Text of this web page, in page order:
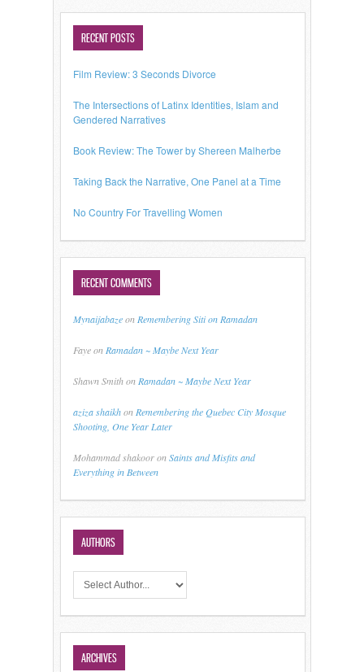
RECENT POSTS
Film Review: 3 Seconds Divorce
The Intersections of Latinx Identities, Islam and
Gendered Narratives
Book Review: The Tower by Shereen Malherbe
Taking Back the Narrative, One Panel at a Time
No Country For Travelling Women
RECENT COMMENTS
Mynaijabazeon Remembering Siti on Ramadan
Fayeon Ramadan ~ Maybe Next Year
Shawn Smithon Ramadan ~ Maybe Next Year
aziza shaikhon Remembering the Quebec City Mosque
Shooting, One Year Later
Mohammad shakooronSaints and Misfits and
Everything in Between
AUTHORS
ARCHIVES